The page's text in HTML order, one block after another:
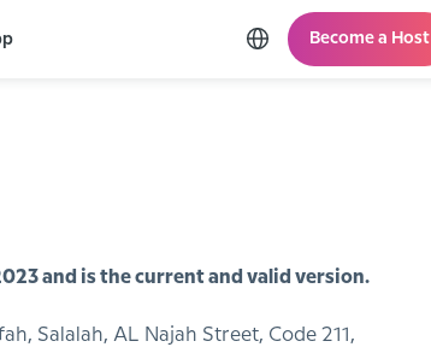
Become a Host
and is the current and valid version.
Salalah, AL Najah Street, Code 211,